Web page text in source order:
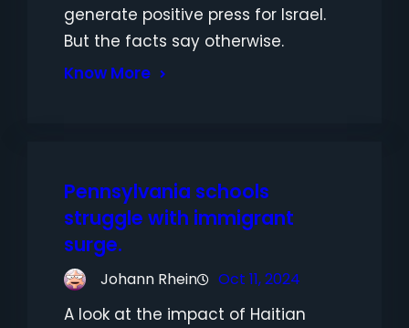
generate positive press for Israel.
But the facts say otherwise.
Know More
Pennsylvania schools
struggle with immigrant
surge.
Johann Rhein Oct 11, 2024
A look at the impact of Haitian